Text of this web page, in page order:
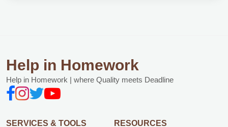
Help in Homework
Help in Homework | where Quality meets Deadline
SERVICES & TOOLS RESOURCES